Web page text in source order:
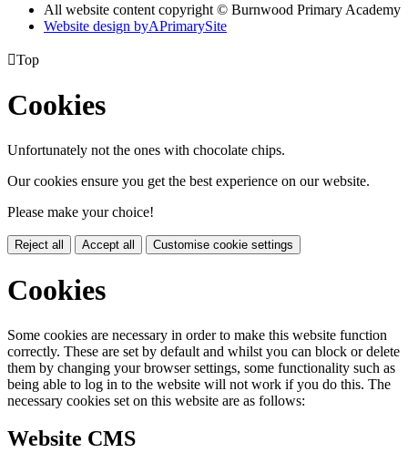
All website content copyright © Burnwood Primary Academy
Website design byAPrimarySite
Top
Cookies
Unfortunately not the ones with chocolate chips.
Our cookies ensure you get the best experience on our website.
Please make your choice!
Reject all Accept all Customise cookie settings
Cookies
Some cookies are necessary in order to make this website function
correctly. These are set by default and whilst you can block or delete
them by changing your browser settings, some functionality such as
being able to log in to the website will not work if you do this. The
necessary cookies set on this website are as follows:
Website CMS